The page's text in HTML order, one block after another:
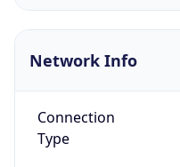
Network Info
Connection
Type